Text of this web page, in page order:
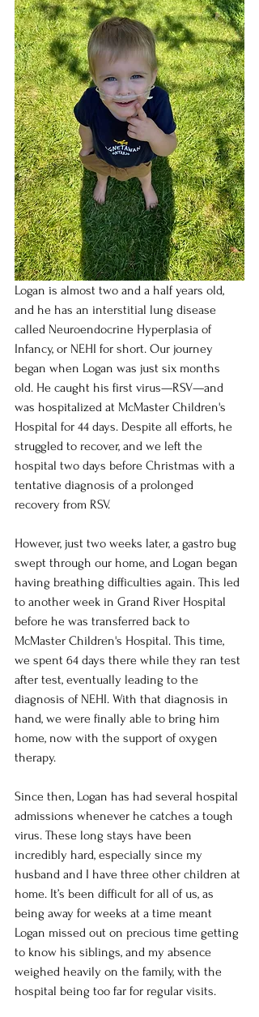
Logan is almost two and a half years old,
and he has an interstitial lung disease
called Neuroendocrine Hyperplasia of
Infancy, or NEHI for short. Our journey
began when Logan was just six months
old. He caught his first virus—RSV—and
was hospitalized at McMaster Children's
Hospital for 44 days. Despite all efforts, he
struggled to recover, and we left the
hospital two days before Christmas with a
tentative diagnosis of a prolonged
recovery from RSV.
However, just two weeks later, a gastro bug
swept through our home, and Logan began
having breathing difficulties again. This led
to another week in Grand River Hospital
before he was transferred back to
McMaster Children's Hospital. This time,
we spent 64 days there while they ran test
after test, eventually leading to the
diagnosis of NEHI. With that diagnosis in
hand, we were finally able to bring him
home, now with the support of oxygen
therapy.
Since then, Logan has had several hospital
admissions whenever he catches a tough
virus. These long stays have been
incredibly hard, especially since my
husband and I have three other children at
home. It’s been difficult for all of us, as
being away for weeks at a time meant
Logan missed out on precious time getting
to know his siblings, and my absence
weighed heavily on the family, with the
hospital being too far for regular visits.